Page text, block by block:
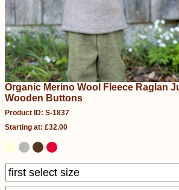
Organic Merino Wool Fleece Raglan
Wooden Buttons
Product ID: S-1837
Starting at: £32.00